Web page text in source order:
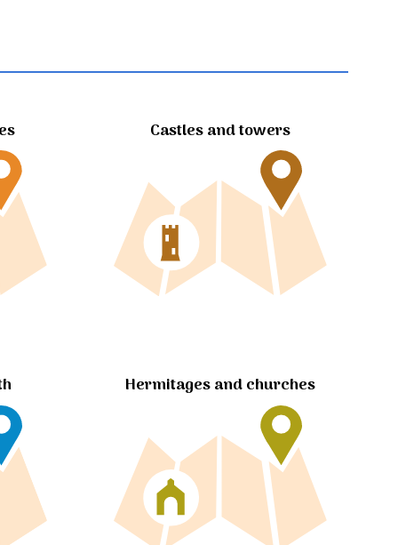
Castles and towers
Hermitages and churches